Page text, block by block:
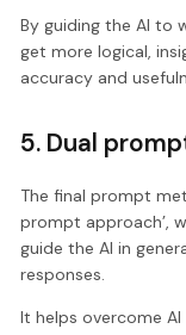
By guiding the AI to
get more logical,
accuracy and
5. Dual
The final prompt
prompt approach’,
guide the AI in
responses.
It helps overcome